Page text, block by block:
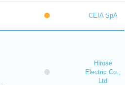
CEIA SpA
Hirose
Electric Co.,
Ltd